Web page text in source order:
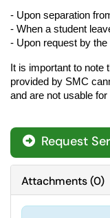
- Upon separation
- When a student
- Upon request by
It is important to note
provided by SMC
and are not usable
Request
Attachments(0)